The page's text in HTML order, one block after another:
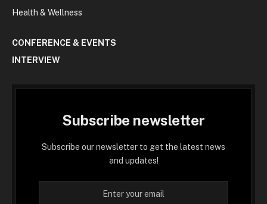
Health & Wellness
CONFERENCE & EVENTS
INTERVIEW
Subscribe newsletter
Subscribe our newsletter to get the latest news
and updates!